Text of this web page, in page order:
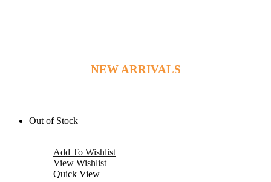
NEW ARRIVALS
Out of Stock
Add To Wishlist
View Wishlist
Quick View